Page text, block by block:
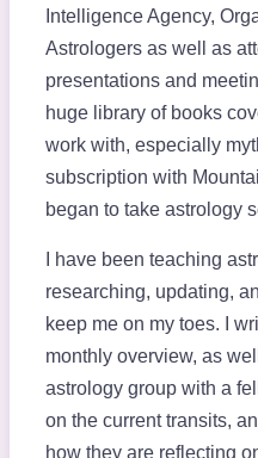
Intelligence Agency,
Astrologers as well as
presentations and
huge library of books
work with, especially
subscription with
began to take astrology
I have been teaching
researching, updating,
keep me on my toes. I
monthly overview, as
astrology group with a
on the current transits,
how they are reflecting